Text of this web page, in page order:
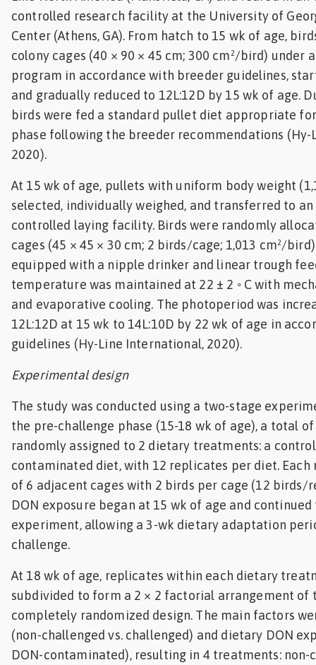
controlled research facility at the University of
Center (Athens, GA). From hatch to 15 wk of age,
colony cages (40 × 90 × 45 cm; 300 cm²/bird) under
program in accordance with breeder guidelines,
and gradually reduced to 12L:12D by 15 wk of age.
birds were fed a standard pullet diet appropriate
phase following the breeder recommendations
2020).
At 15 wk of age, pullets with uniform body weight
selected, individually weighed, and transferred to
controlled laying facility. Birds were randomly
cages (45 × 45 × 30 cm; 2 birds/cage; 1,013 cm²/
equipped with a nipple drinker and linear trough
temperature was maintained at 22 ± 2 ◦ C with
and evaporative cooling. The photoperiod was
12L:12D at 15 wk to 14L:10D by 22 wk of age in
guidelines (Hy-Line International, 2020).
Experimental design
The study was conducted using a two-stage
the pre-challenge phase (15-18 wk of age), a total
randomly assigned to 2 dietary treatments: a
contaminated diet, with 12 replicates per diet.
of 6 adjacent cages with 2 birds per cage (12 birds/
DON exposure began at 15 wk of age and
experiment, allowing a 3-wk dietary adaptation
challenge.
At 18 wk of age, replicates within each dietary
subdivided to form a 2 × 2 factorial arrangement of
completely randomized design. The main factors
(non-challenged vs. challenged) and dietary DON
DON-contaminated), resulting in 4 treatments: